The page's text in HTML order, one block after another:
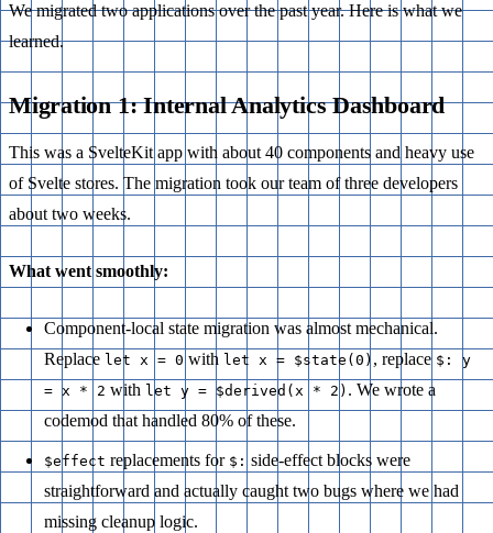
We migrated two applications over the past year. Here is what we
learned.
Migration 1: Internal Analytics Dashboard
This was a SvelteKit app with about 40 components and heavy use
of Svelte stores. The migration took our team of three developers
about two weeks.
What went smoothly:
Component-local state migration was almost mechanical.
Replace let x = 0 with let x = $state(0) , replace $: y
= x * 2 with let y = $derived(x * 2) . We wrote a
codemod that handled 80% of these.
$effect replacements for $: side-effect blocks were
straightforward and actually caught two bugs where we had
missing cleanup logic.